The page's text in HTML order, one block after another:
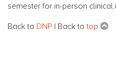
semester for in-person clinical
Back to DNP | Back totop